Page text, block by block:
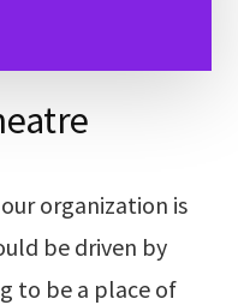
organization is
be driven by
to be a place of